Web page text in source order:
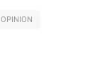
OPINION